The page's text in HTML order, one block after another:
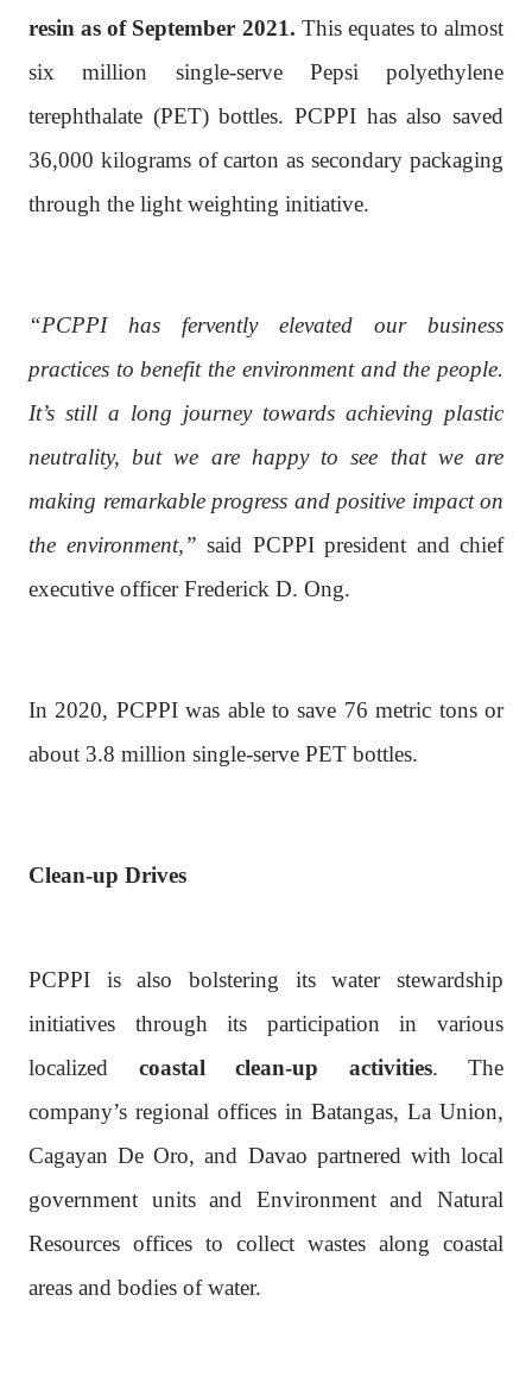
resin as of September 2021. This equates to almost
six million single-serve Pepsi polyethylene
terephthalate (PET) bottles. PCPPI has also saved
36,000 kilograms of carton as secondary packaging
through the light weighting initiative.
“PCPPI has fervently elevated our business
practices to benefit the environment and the people.
It’s still a long journey towards achieving plastic
neutrality, but we are happy to see that we are
making remarkable progress and positive impact on
the environment,” said PCPPI president and chief
executive officer Frederick D. Ong.
In 2020, PCPPI was able to save 76 metric tons or
about 3.8 million single-serve PET bottles.
Clean-up Drives
PCPPI is also bolstering its water stewardship
initiatives through its participation in various
localized coastal clean-up activities. The
company’s regional offices in Batangas, La Union,
Cagayan De Oro, and Davao partnered with local
government units and Environment and Natural
Resources offices to collect wastes along coastal
areas and bodies of water.